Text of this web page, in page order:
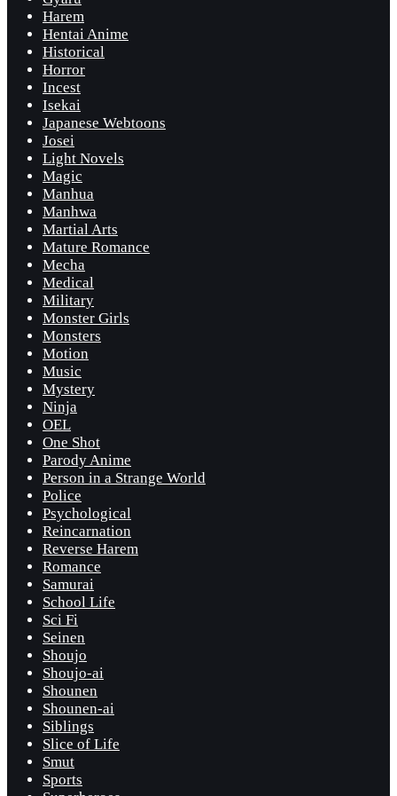
Harem
Hentai Anime
Historical
Horror
Incest
Isekai
Japanese Webtoons
Josei
Light Novels
Magic
Manhua
Manhwa
Martial Arts
Mature Romance
Mecha
Medical
Military
Monster Girls
Monsters
Motion
Music
Mystery
Ninja
OEL
One Shot
Parody Anime
Person in a Strange World
Police
Psychological
Reincarnation
Reverse Harem
Romance
Samurai
School Life
Sci Fi
Seinen
Shoujo
Shoujo-ai
Shounen
Shounen-ai
Siblings
Slice of Life
Smut
Sports